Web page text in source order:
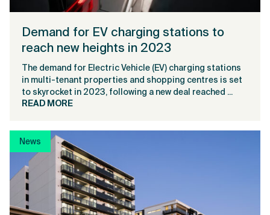
Demand for EV charging stations to
reach new heights in 2023
The demand for Electric Vehicle (EV) charging stations
in multi-tenant properties and shopping centres is set
to skyrocket in 2023, following a new deal reached ...
READ MORE
News